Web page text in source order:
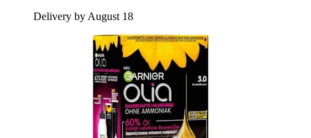
Delivery by August 18